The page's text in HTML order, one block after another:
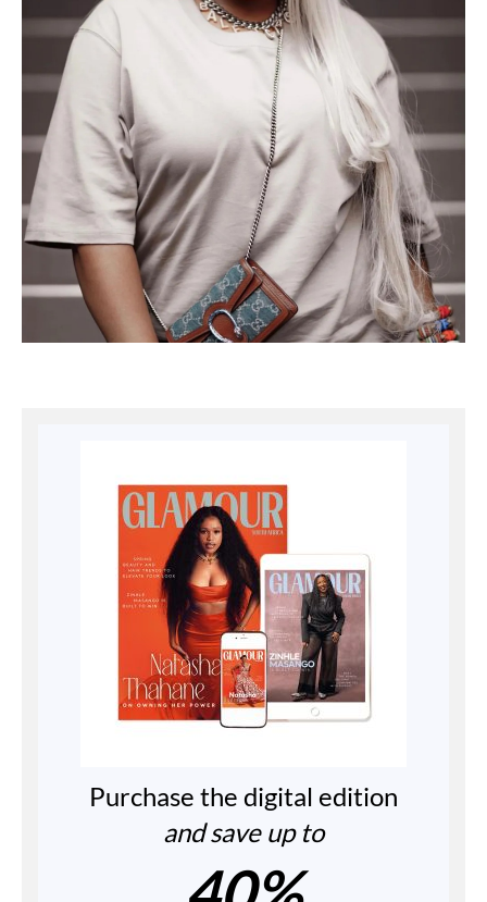
Purchase the digital edition
and save up to